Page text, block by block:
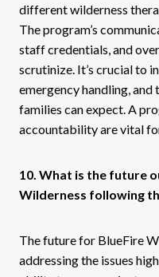
different wilderness
The program’s
staff credentials, and
scrutinize. It’s crucial to
emergency handling,
families can expect. A
accountability are vital
10. What is the future
Wilderness following
The future for BlueFire
addressing the issues